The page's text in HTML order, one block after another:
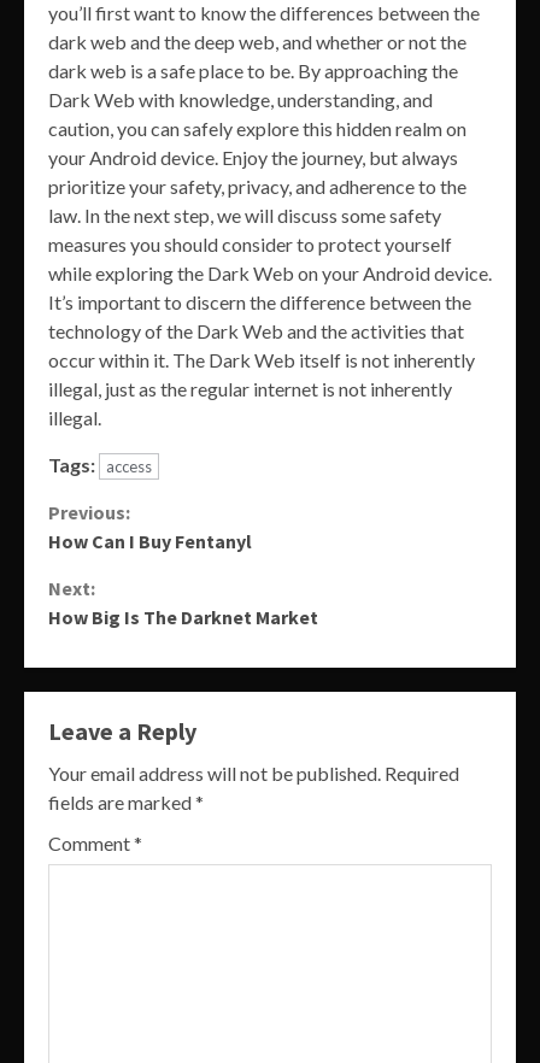
you’ll first want to know the differences between the
dark web and the deep web, and whether or not the
dark web is a safe place to be. By approaching the
Dark Web with knowledge, understanding, and
caution, you can safely explore this hidden realm on
your Android device. Enjoy the journey, but always
prioritize your safety, privacy, and adherence to the
law. In the next step, we will discuss some safety
measures you should consider to protect yourself
while exploring the Dark Web on your Android device.
It’s important to discern the difference between the
technology of the Dark Web and the activities that
occur within it. The Dark Web itself is not inherently
illegal, just as the regular internet is not inherently
illegal.
Tags: access
Continue
Reading
Previous:
How Can I Buy Fentanyl
Next:
How Big Is The Darknet Market
Leave a Reply
Your email address will not be published. Required
fields are marked*
Comment*